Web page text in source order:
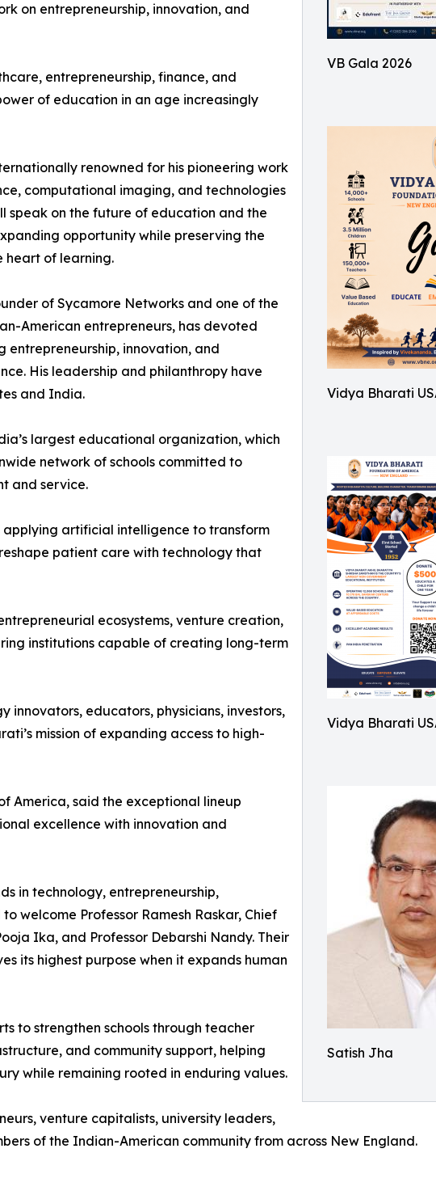
VB Gala 2026
Vidya Bharati
Vidya Bharati
Satish Jha
on entrepreneurship, innovation, and
entrepreneurship, finance, and
of education in an age increasingly
renowned for his pioneering work
computational imaging, and technologies
speak on the future of education and the
opportunity while preserving the
heart of learning.
of Sycamore Networks and one of the
American entrepreneurs, has devoted
entrepreneurship, innovation, and
His leadership and philanthropy have
and India.
largest educational organization, which
network of schools committed to
and service.
artificial intelligence to transform
patient care with technology that
ecosystems, venture creation,
institutions capable of creating long-term
innovators, educators, physicians, investors,
mission of expanding access to high-
America, said the exceptional lineup
excellence with innovation and
in technology, entrepreneurship,
welcome Professor Ramesh Raskar, Chief
Ika, and Professor Debarshi Nandy. Their
its highest purpose when it expands human
to strengthen schools through teacher
and community support, helping
while remaining rooted in enduring values.
venture capitalists, university leaders,
of the Indian-American community from across New England.